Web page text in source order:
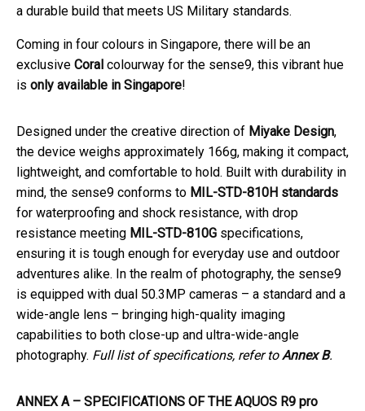
a durable build that meets US Military standards.
Coming in four colours in Singapore, there will be an
exclusive Coral colourway for the sense9, this vibrant hue
is only available in Singapore!
Designed under the creative direction of Miyake Design,
the device weighs approximately 166g, making it compact,
lightweight, and comfortable to hold. Built with durability in
mind, the sense9 conforms to MIL-STD-810H standards
for waterproofing and shock resistance, with drop
resistance meeting MIL-STD-810G specifications,
ensuring it is tough enough for everyday use and outdoor
adventures alike. In the realm of photography, the sense9
is equipped with dual 50.3MP cameras – a standard and a
wide-angle lens – bringing high-quality imaging
capabilities to both close-up and ultra-wide-angle
photography. Full list of specifications, refer toAnnex B.
ANNEX A – SPECIFICATIONS OF THE AQUOS R9 pro